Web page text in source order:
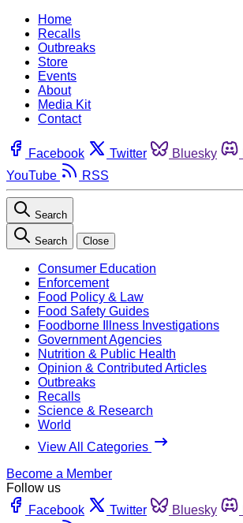
Home
Recalls
Outbreaks
Store
Events
About
Media Kit
Contact
Facebook Twitter Bluesky
YouTube
RSS
Search
Search Close
Consumer Education
Enforcement
Food Policy & Law
Food Safety Guides
Foodborne Illness Investigations
Government Agencies
Nutrition & Public Health
Opinion & Contributed Articles
Outbreaks
Recalls
Science & Research
World
View All Categories
Become a Member
Follow us
Facebook
Twitter Bluesky